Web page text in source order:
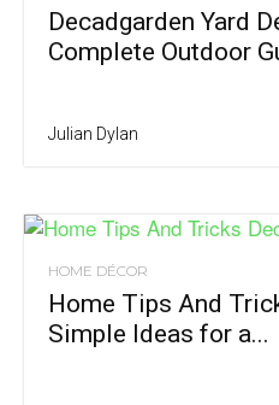
Decadgarden Yard
Complete Outdoor
Julian Dylan
HOME DÉCOR
Home Tips And
Simple Ideas for a...